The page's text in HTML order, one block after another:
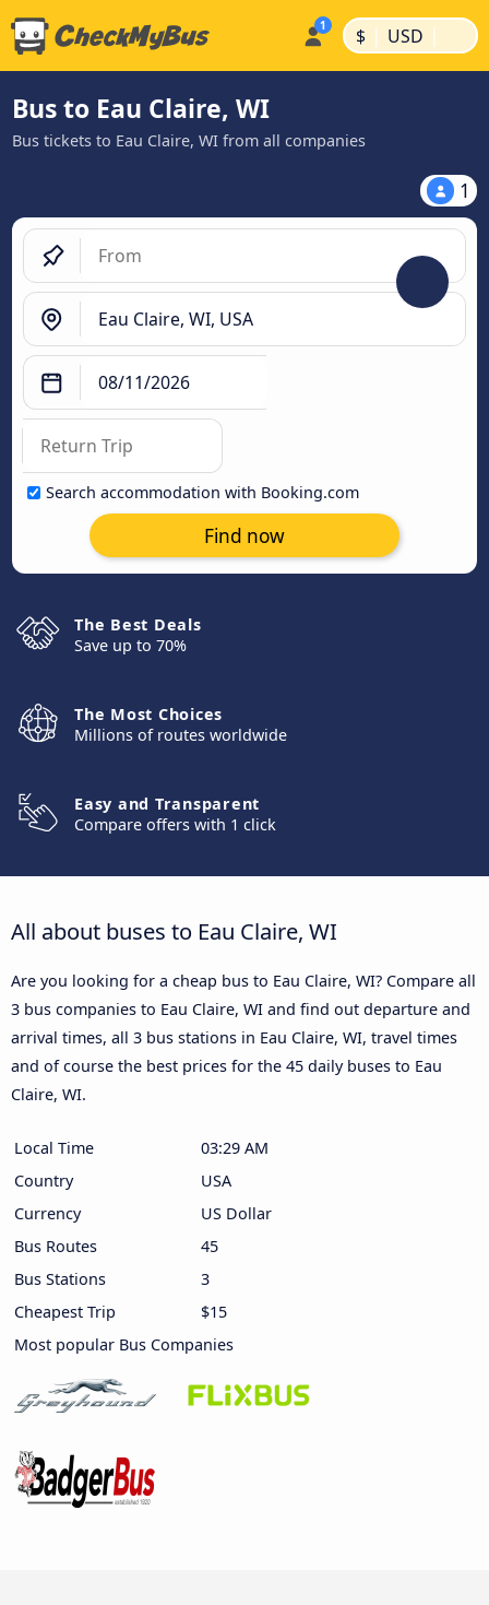
$ | USD |
Bus to Eau Claire, WI
Bus tickets to Eau Claire, WI from all companies
1
Search accommodation with Booking.com
Find now
The Best Deals
Save up to 70%
The Most Choices
Millions of routes worldwide
Easy and Transparent
Compare offers with 1 click
All about buses to Eau Claire, WI
Are you looking for a cheap bus to Eau Claire, WI? Compare all
3 bus companies to Eau Claire, WI and find out departure and
arrival times, all 3 bus stations in Eau Claire, WI, travel times
and of course the best prices for the 45 daily buses to Eau
Claire, WI.
Local Time
03:29 AM
Country
USA
Currency
US Dollar
Bus Routes
45
Bus Stations
3
Cheapest Trip
$15
Most popular Bus Companies